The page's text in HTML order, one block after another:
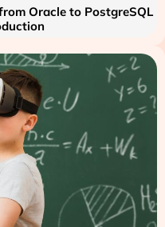
Oracle to PostgreSQL